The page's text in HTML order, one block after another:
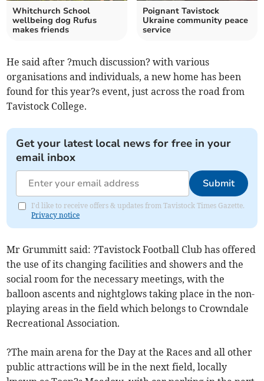
Whitchurch School
wellbeing dog Rufus
makes friends
Poignant Tavistock
Ukraine community peace
service
He said after ?much discussion? with various
organisations and individuals, a new home has been
found for this year?s event, just across the road from
Tavistock College.
Get your latest local news for free in your
email inbox
Submit
I'd like to receive offers & updates from Tavistock Times Gazette.
Privacy notice
Mr Grummitt said: ?Tavistock Football Club has offered
the use of its changing facilities and showers and the
social room for the necessary meetings, with the
balloon ascents and nightglows taking place in the non-
playing areas in the field which belongs to Crowndale
Recreational Association.
?The main arena for the Day at the Races and all other
public attractions will be in the next field, locally